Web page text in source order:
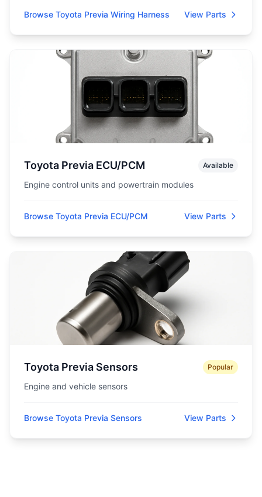
Browse Toyota Previa Wiring Harness View Parts
Toyota Previa ECU/PCM Available
Engine control units and powertrain modules
Browse Toyota Previa ECU/PCM View Parts
Toyota Previa Sensors Popular
Engine and vehicle sensors
Browse Toyota Previa Sensors View Parts